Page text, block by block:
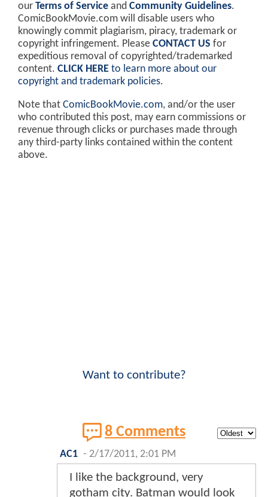
our Terms of Service and Community Guidelines.
ComicBookMovie.com will disable users who
knowingly commit plagiarism, piracy, trademark or
copyright infringement. Please CONTACT US for
expeditious removal of copyrighted/trademarked
content. CLICK HERE to learn more about our
copyright and trademark policies.
Note that ComicBookMovie.com, and/or the user
who contributed this post, may earn commissions or
revenue through clicks or purchases made through
any third-party links contained within the content
above.
Want to contribute?
8 Comments
AC1 - 2/17/2011, 2:01 PM
I like the background, very
gotham city. Batman would look